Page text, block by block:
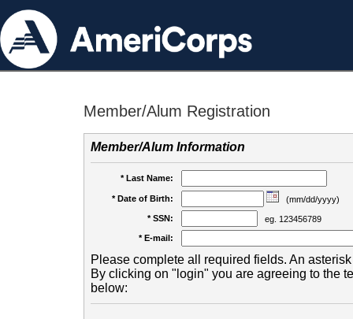
Member/Alum Registration
Member/Alum Information
* Last Name:
* Date of Birth:
(mm/dd/yyyy)
* SSN:
eg. 123456789
* E-mail:
Please complete all required fields. An
By clicking on "login" you are agreeing to the
below: